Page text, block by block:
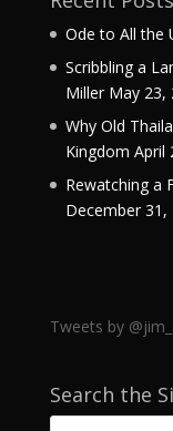
Ode to All the
Scribbling a
Miller May 23,
Why Old
Kingdom April
Rewatching a
December 31,
Tweets by
Search the